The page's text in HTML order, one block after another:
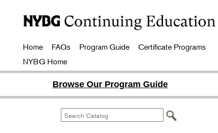
Home FAQs Program Guide
Certificate Programs
NYBG Home
Browse Our Program Guide